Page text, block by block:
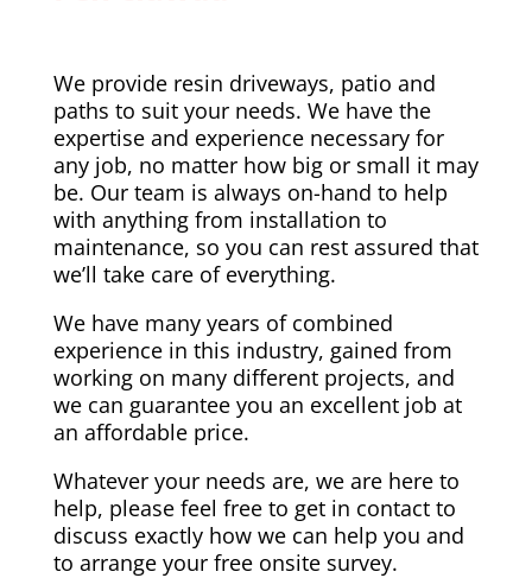
We provide resin driveways, patio and
paths to suit your needs. We have the
expertise and experience necessary for
any job, no matter how big or small it may
be. Our team is always on-hand to help
with anything from installation to
maintenance, so you can rest assured that
we’ll take care of everything.
We have many years of combined
experience in this industry, gained from
working on many different projects, and
we can guarantee you an excellent job at
an affordable price.
Whatever your needs are, we are here to
help, please feel free to get in contact to
discuss exactly how we can help you and
to arrange your free onsite survey.